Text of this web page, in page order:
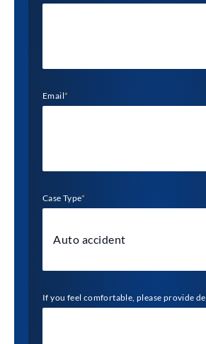
Email*
Case Type*
If you feel comfortable, please provide